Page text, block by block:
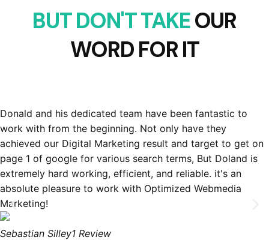
BUT DON'T TAKEOUR
WORD FOR IT
Donald and his dedicated team have been fantastic to
work with from the beginning. Not only have they
achieved our Digital Marketing result and target to get on
page 1 of google for various search terms, But Doland is
extremely hard working, efficient, and reliable. it's an
absolute pleasure to work with Optimized Webmedia
Marketing!
Sebastian Silley1 Review